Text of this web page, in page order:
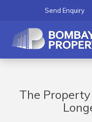
Send Enquiry
The